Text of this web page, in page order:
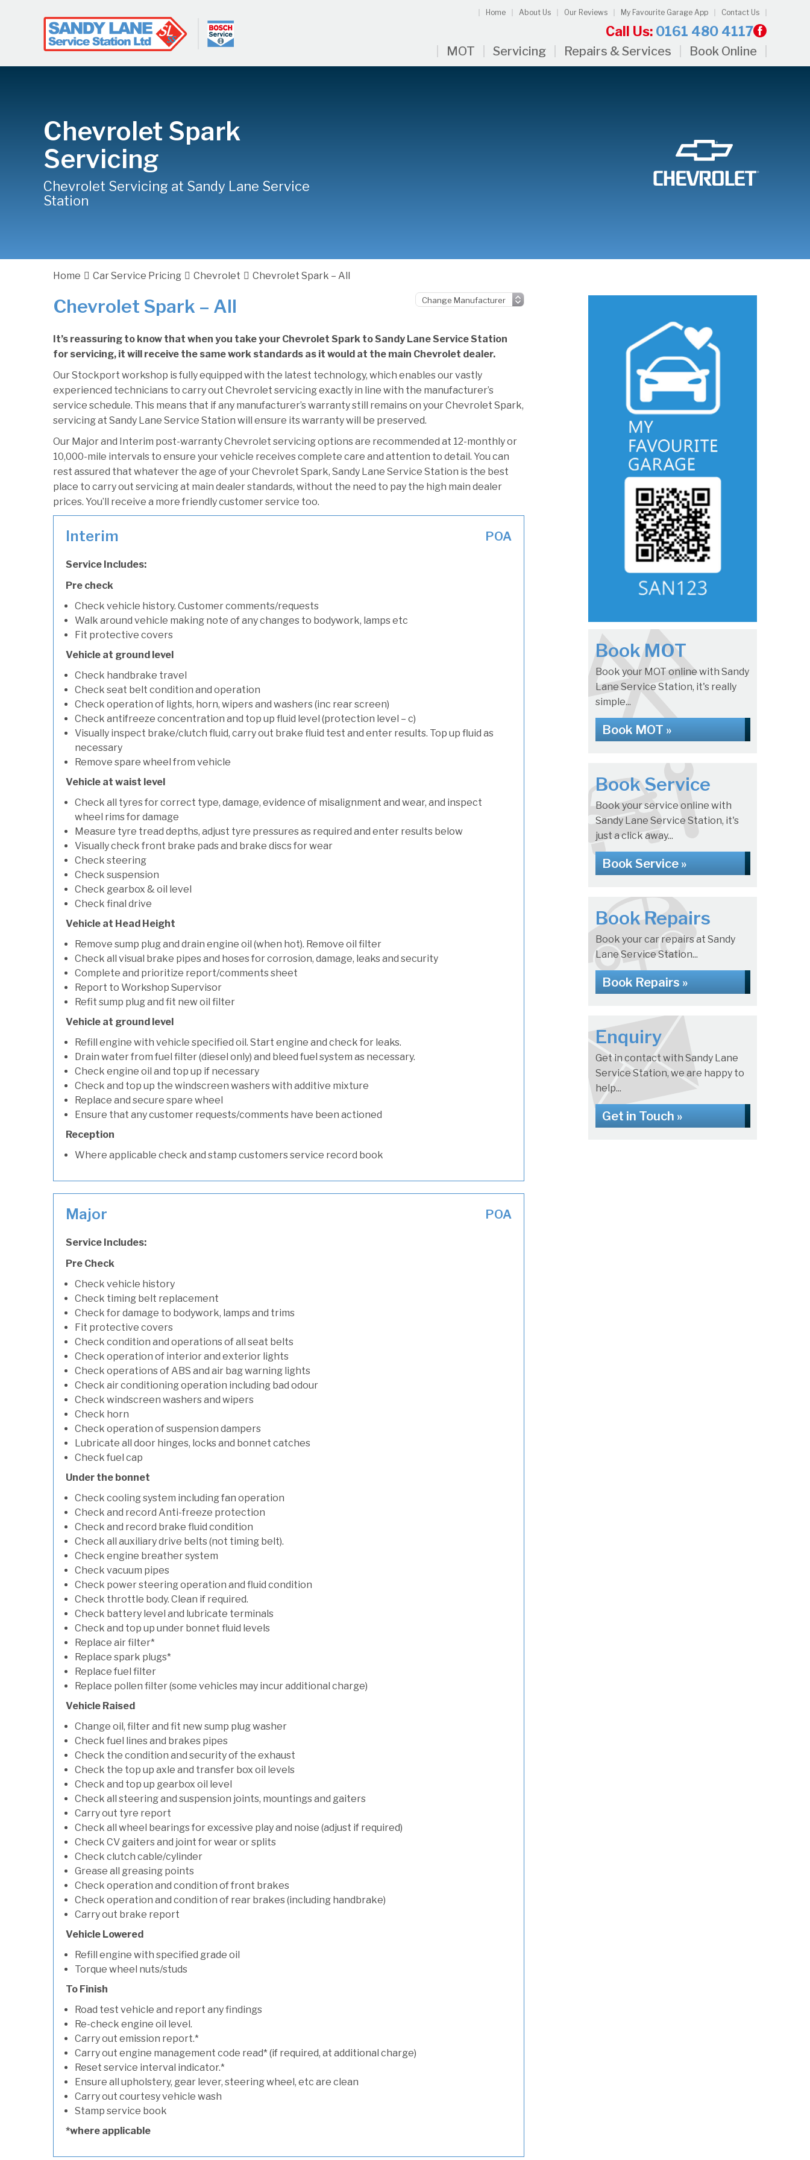
Home About Us Our Reviews My Favourite Garage App Contact Us
Call Us: 0161 480 4117
MOT Servicing Repairs & Services Book Online
Chevrolet Spark
Servicing
Chevrolet Servicing at Sandy Lane Service
Station
Home Car Service Pricing Chevrolet Chevrolet Spark – All
Chevrolet Spark – All
It’s reassuring to know that when you take your Chevrolet Spark to Sandy Lane Service Station
for servicing, it will receive the same work standards as it would at the main Chevrolet dealer.
Our Stockport workshop is fully equipped with the latest technology, which enables our vastly
experienced technicians to carry out Chevrolet servicing exactly in line with the manufacturer’s
service schedule. This means that if any manufacturer’s warranty still remains on your Chevrolet Spark,
servicing at Sandy Lane Service Station will ensure its warranty will be preserved.
Our Major and Interim post-warranty Chevrolet servicing options are recommended at 12-monthly or
10,000-mile intervals to ensure your vehicle receives complete care and attention to detail. You can
rest assured that whatever the age of your Chevrolet Spark, Sandy Lane Service Station is the best
place to carry out servicing at main dealer standards, without the need to pay the high main dealer
prices. You’ll receive a more friendly customer service too.
Interim POA
Service Includes:
Pre check
Check vehicle history. Customer comments/requests
Walk around vehicle making note of any changes to bodywork, lamps etc
Fit protective covers
Vehicle at ground level
Check handbrake travel
Check seat belt condition and operation
Check operation of lights, horn, wipers and washers (inc rear screen)
Check antifreeze concentration and top up fluid level (protection level – c)
Visually inspect brake/clutch fluid, carry out brake fluid test and enter results. Top up fluid as
necessary
Remove spare wheel from vehicle
Vehicle at waist level
Check all tyres for correct type, damage, evidence of misalignment and wear, and inspect
wheel rims for damage
Measure tyre tread depths, adjust tyre pressures as required and enter results below
Visually check front brake pads and brake discs for wear
Check steering
Check suspension
Check gearbox & oil level
Check final drive
Vehicle at Head Height
Remove sump plug and drain engine oil (when hot). Remove oil filter
Check all visual brake pipes and hoses for corrosion, damage, leaks and security
Complete and prioritize report/comments sheet
Report to Workshop Supervisor
Refit sump plug and fit new oil filter
Vehicle at ground level
Refill engine with vehicle specified oil. Start engine and check for leaks.
Drain water from fuel filter (diesel only) and bleed fuel system as necessary.
Check engine oil and top up if necessary
Check and top up the windscreen washers with additive mixture
Replace and secure spare wheel
Ensure that any customer requests/comments have been actioned
Reception
Where applicable check and stamp customers service record book
Major POA
Service Includes:
Pre Check
Check vehicle history
Check timing belt replacement
Check for damage to bodywork, lamps and trims
Fit protective covers
Check condition and operations of all seat belts
Check operation of interior and exterior lights
Check operations of ABS and air bag warning lights
Check air conditioning operation including bad odour
Check windscreen washers and wipers
Check horn
Check operation of suspension dampers
Lubricate all door hinges, locks and bonnet catches
Check fuel cap
Under the bonnet
Check cooling system including fan operation
Check and record Anti-freeze protection
Check and record brake fluid condition
Check all auxiliary drive belts (not timing belt).
Check engine breather system
Check vacuum pipes
Check power steering operation and fluid condition
Check throttle body. Clean if required.
Check battery level and lubricate terminals
Check and top up under bonnet fluid levels
Replace air filter*
Replace spark plugs*
Replace fuel filter
Replace pollen filter (some vehicles may incur additional charge)
Vehicle Raised
Change oil, filter and fit new sump plug washer
Check fuel lines and brakes pipes
Check the condition and security of the exhaust
Check the top up axle and transfer box oil levels
Check and top up gearbox oil level
Check all steering and suspension joints, mountings and gaiters
Carry out tyre report
Check all wheel bearings for excessive play and noise (adjust if required)
Check CV gaiters and joint for wear or splits
Check clutch cable/cylinder
Grease all greasing points
Check operation and condition of front brakes
Check operation and condition of rear brakes (including handbrake)
Carry out brake report
Vehicle Lowered
Refill engine with specified grade oil
Torque wheel nuts/studs
To Finish
Road test vehicle and report any findings
Re-check engine oil level.
Carry out emission report.*
Carry out engine management code read* (if required, at additional charge)
Reset service interval indicator.*
Ensure all upholstery, gear lever, steering wheel, etc are clean
Carry out courtesy vehicle wash
Stamp service book
*where applicable
Book MOT
Book your MOT online with Sandy
Lane Service Station, it's really
simple...
Book MOT »
Book Service
Book your service online with
Sandy Lane Service Station, it's
just a click away...
Book Service »
Book Repairs
Book your car repairs at Sandy
Lane Service Station...
Book Repairs »
Enquiry
Get in contact with Sandy Lane
Service Station, we are happy to
help...
Get in Touch »